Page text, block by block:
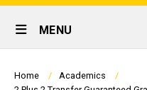
links
Site
Main
Navigation
MENU
Breadcrumb
Home
Academics